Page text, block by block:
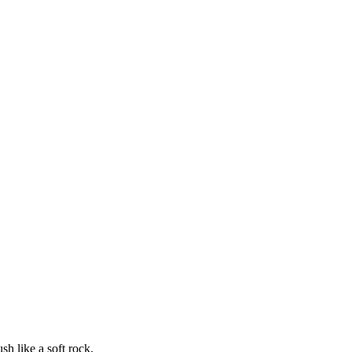
like a soft rock.